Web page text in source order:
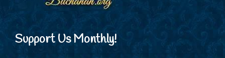
Support Us Monthly!